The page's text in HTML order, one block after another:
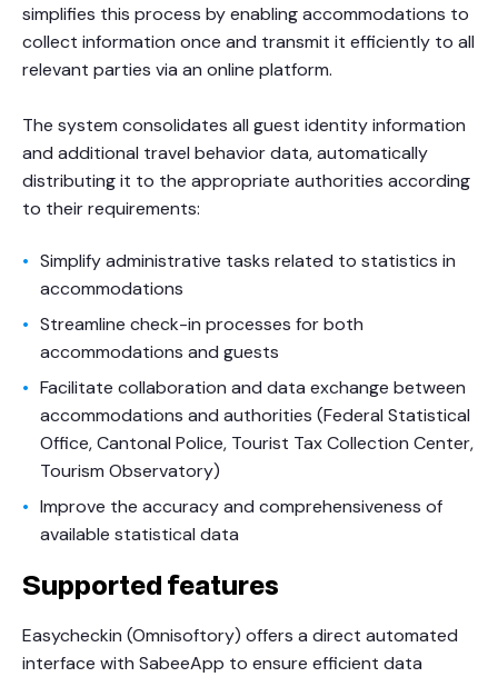
simplifies this process by enabling accommodations to
collect information once and transmit it efficiently to all
relevant parties via an online platform.
The system consolidates all guest identity information
and additional travel behavior data, automatically
distributing it to the appropriate authorities according
to their requirements:
Simplify administrative tasks related to statistics in
accommodations
Streamline check-in processes for both
accommodations and guests
Facilitate collaboration and data exchange between
accommodations and authorities (Federal Statistical
Office, Cantonal Police, Tourist Tax Collection Center,
Tourism Observatory)
Improve the accuracy and comprehensiveness of
available statistical data
Supported features
Easycheckin (Omnisoftory) offers a direct automated
interface with SabeeApp to ensure efficient data